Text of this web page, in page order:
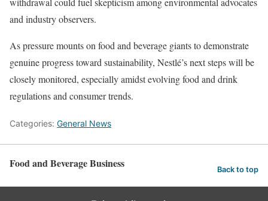
and industry observers.
As pressure mounts on food and beverage giants to demonstrate
genuine progress toward sustainability, Nestlé’s next steps will be
closely monitored, especially amidst evolving food and drink
regulations and consumer trends.
Categories: General News
Food and Beverage Business Back to top